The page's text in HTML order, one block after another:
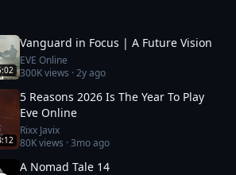
Vanguard in Focus | A Future Vision
EVE Online
300Kviews ·2y ago
5 Reasons 2026 Is The Year To Play
Eve Online
Rixx Javix
80Kviews ·3mo ago
A Nomad Tale 14